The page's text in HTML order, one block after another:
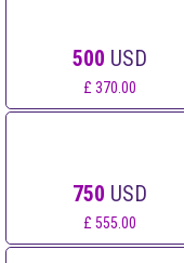
500 USD
£ 370.00
750 USD
£ 555.00